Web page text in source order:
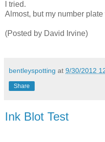
I tried.
Almost, but my number
(Posted by David Irvine)
bentleyspotting at 9/30/2012
Share
Ink Blot Test